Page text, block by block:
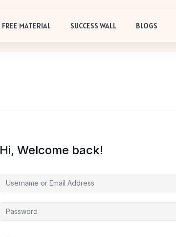
FREE MATERIAL SUCCESS WALL BLOGS
Hi, Welcome back!